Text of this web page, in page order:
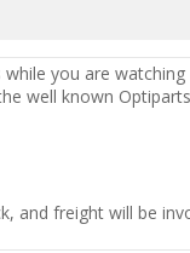
you are
well known
and freight will be